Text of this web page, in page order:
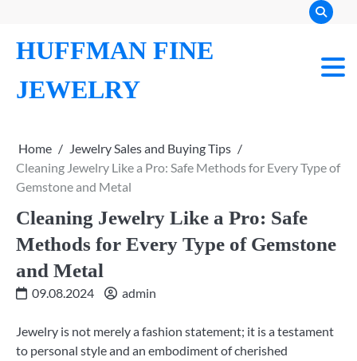
content
HUFFMAN FINE
JEWELRY
Home
Jewelry Sales and Buying Tips
Cleaning Jewelry Like a Pro: Safe Methods for Every Type of
Gemstone and Metal
Cleaning Jewelry Like a Pro: Safe
Methods for Every Type of Gemstone
and Metal
09.08.2024 admin
Jewelry is not merely a fashion statement; it is a testament
to personal style and an embodiment of cherished